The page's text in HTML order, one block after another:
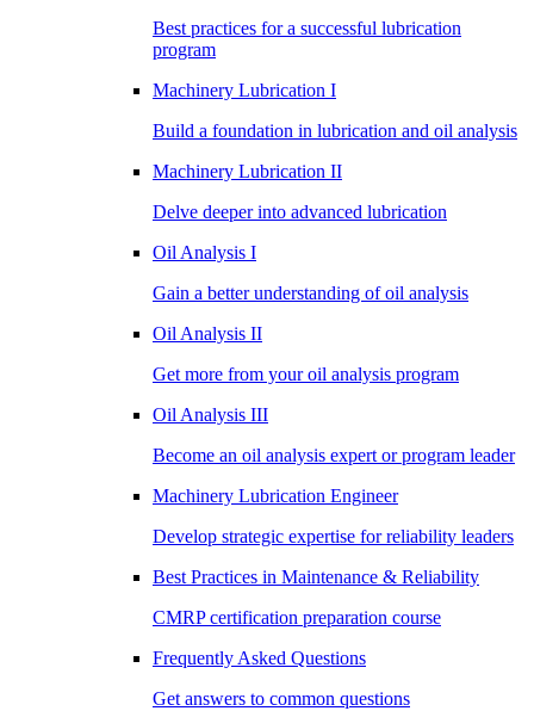
Best practices for a successful lubrication
program
Machinery Lubrication I
Build a foundation in lubrication and oil analysis
Machinery Lubrication II
Delve deeper into advanced lubrication
Oil Analysis I
Gain a better understanding of oil analysis
Oil Analysis II
Get more from your oil analysis program
Oil Analysis III
Become an oil analysis expert or program leader
Machinery Lubrication Engineer
Develop strategic expertise for reliability leaders
Best Practices in Maintenance & Reliability
CMRP certification preparation course
Frequently Asked Questions
Get answers to common questions